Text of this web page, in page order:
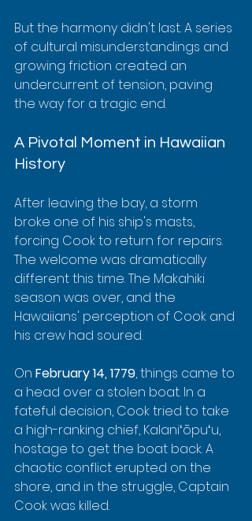
But the harmony didn't last. A series
of cultural misunderstandings and
growing friction created an
undercurrent of tension, paving
the way for a tragic end.
A Pivotal Moment in Hawaiian
History
After leaving the bay, a storm
broke one of his ship's masts,
forcing Cook to return for repairs.
The welcome was dramatically
different this time. The Makahiki
season was over, and the
Hawaiians' perception of Cook and
his crew had soured.
On February 14, 1779, things came to
a head over a stolen boat. In a
fateful decision, Cook tried to take
a high-ranking chief, Kalaniʻōpuʻu,
hostage to get the boat back. A
chaotic conflict erupted on the
shore, and in the struggle, Captain
Cook was killed.